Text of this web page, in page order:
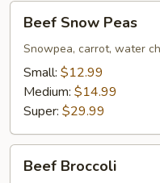
Beef
Snow
Peas
Beef Snow Peas
Snowpea, carrot, water
Small: $12.99
Medium: $14.99
Super: $29.99
Beef
Broccoli
Beef Broccoli